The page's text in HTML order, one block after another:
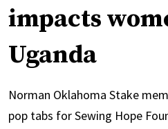
impacts
Uganda
Norman Oklahoma Stake
pop tabs for Sewing Hope